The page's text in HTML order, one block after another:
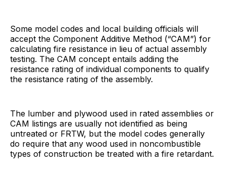
Some model codes and local building officials will
accept the Component Additive Method (“CAM”) for
calculating fire resistance in lieu of actual assembly
testing. The CAM concept entails adding the
resistance rating of individual components to qualify
the resistance rating of the assembly.
The lumber and plywood used in rated assemblies or
CAM listings are usually not identified as being
untreated or FRTW, but the model codes generally
do require that any wood used in noncombustible
types of construction be treated with a fire retardant.